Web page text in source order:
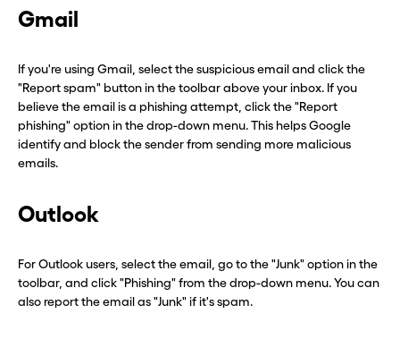
Gmail
If you're using Gmail, select the suspicious email and click the
"Report spam" button in the toolbar above your inbox. If you
believe the email is a phishing attempt, click the "Report
phishing" option in the drop-down menu. This helps Google
identify and block the sender from sending more malicious
emails.
Outlook
For Outlook users, select the email, go to the "Junk" option in the
toolbar, and click "Phishing" from the drop-down menu. You can
also report the email as "Junk" if it's spam.